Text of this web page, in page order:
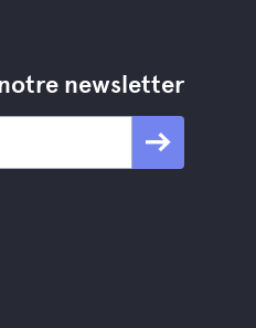
newsletter